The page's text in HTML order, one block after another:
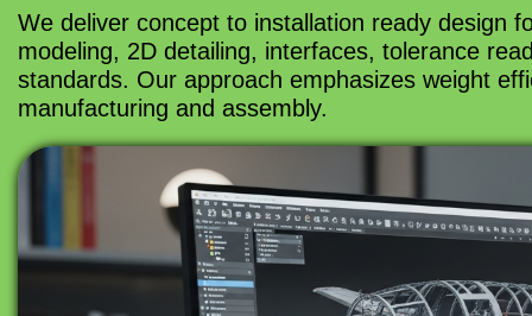
We deliver concept to installation ready design
modeling, 2D detailing, interfaces, tolerance
standards. Our approach emphasizes weight
manufacturing and assembly.